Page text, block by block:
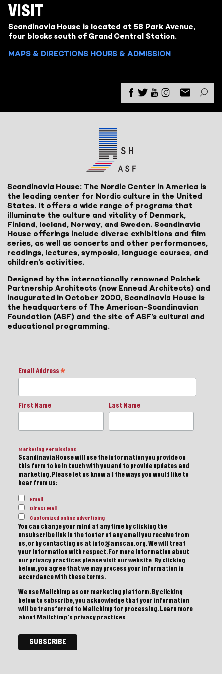
VISIT
Scandinavia House is located at 58 Park Avenue,
four blocks south of Grand Central Station.
MAPS & DIRECTIONS HOURS & ADMISSION
Scandinavia House: The Nordic Center in America is
the leading center for Nordic culture in the United
States. It offers a wide range of programs that
illuminate the culture and vitality of Denmark,
Finland, Iceland, Norway, and Sweden. Scandinavia
House offerings include diverse exhibitions and film
series, as well as concerts and other performances,
readings, lectures, symposia, language courses, and
children’s activities.
Designed by the internationally renowned Polshek
Partnership Architects (now Ennead Architects) and
inaugurated in October 2000, Scandinavia House is
the headquarters of The American-Scandinavian
Foundation (ASF) and the site of ASF’s cultural and
educational programming.
Email Address *
First Name Last Name
Marketing Permissions
Scandinavia House will use the information you provide on
this form to be in touch with you and to provide updates and
marketing. Please let us know all the ways you would like to
hear from us:
Email
Direct Mail
Customized online advertising
You can change your mind at any time by clicking the
unsubscribe link in the footer of any email you receive from
us, or by contacting us at info@amscan.org. We will treat
your information with respect. For more information about
our privacy practices please visit our website. By clicking
below, you agree that we may process your information in
accordance with these terms.
We use Mailchimp as our marketing platform. By clicking
below to subscribe, you acknowledge that your information
will be transferred to Mailchimp for processing. Learn more
about Mailchimp's privacy practices.